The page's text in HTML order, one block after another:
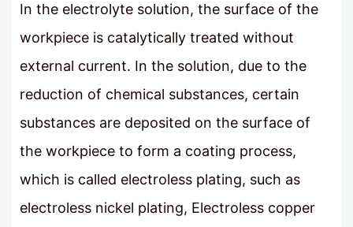
In the electrolyte solution, the surface of the
workpiece is catalytically treated without
external current. In the solution, due to the
reduction of chemical substances, certain
substances are deposited on the surface of
the workpiece to form a coating process,
which is called electroless plating, such as
electroless nickel plating, Electroless copper